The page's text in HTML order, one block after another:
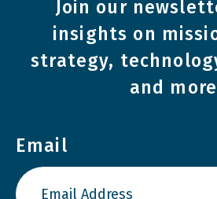
Join our
insights on
strategy,
and
Email